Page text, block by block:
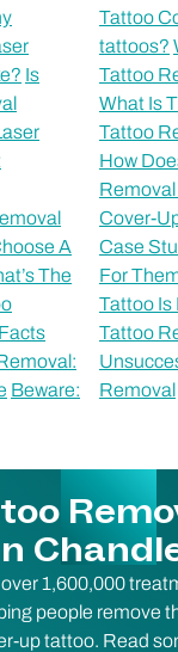
Is
A
The
Beware:
Tattoo
tattoos?
Tattoo
What Is
Tattoo
How
Cover-
Case
For
Tattoo Is
Tattoo
Removal
1,600,000
people remove
up tattoo. Read